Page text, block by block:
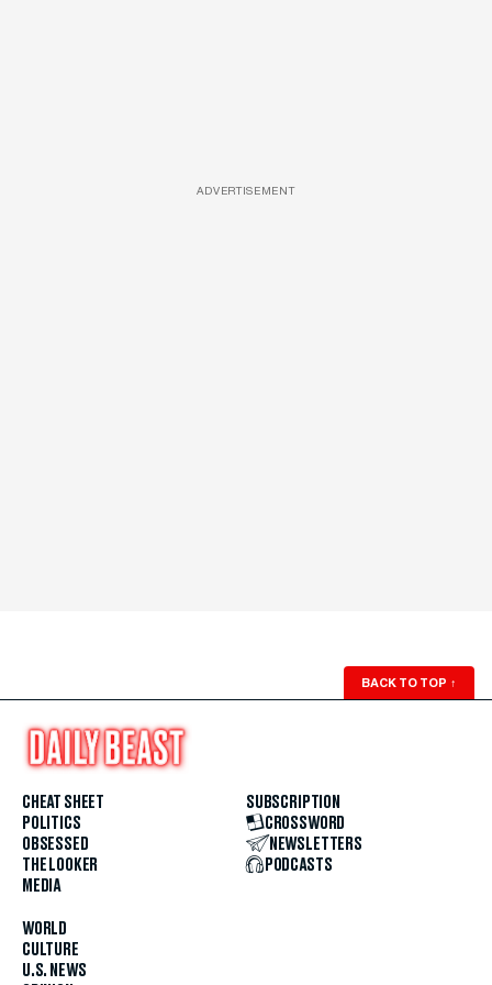
ADVERTISEMENT
BACK TO TOP ↑
CHEAT SHEET
POLITICS
OBSESSED
THE LOOKER
MEDIA
WORLD
CULTURE
U.S. NEWS
SUBSCRIPTION
CROSSWORD
NEWSLETTERS
PODCASTS